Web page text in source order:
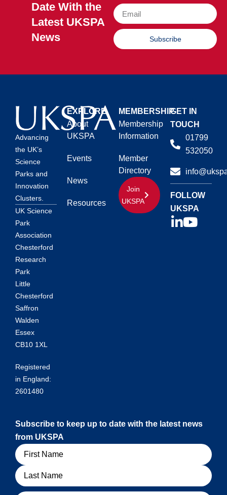
Date With the
Latest UKSPA
News
Subscribe
Advancing
the UK’s
Science
Parks and
Innovation
Clusters.
UK Science
Park
Association
Chesterford
Research
Park
Little
Chesterford
Saffron
Walden
Essex
CB10 1XL
Registered
in England:
2601480
EXPLORE
About
UKSPA
Events
News
Resources
MEMBERSHIP
Membership
Information
Member
Directory
Join
UKSPA
GET IN
TOUCH
01799
532050
FOLLOW
UKSPA
Subscribe to keep up to date with the latest news
from UKSPA
Name